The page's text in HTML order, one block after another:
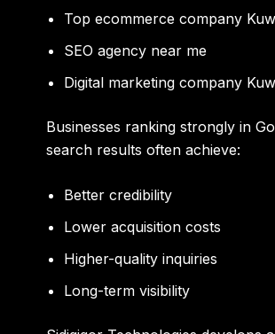
Top ecommerce company
SEO agency near me
Digital marketing company
Businesses ranking strongly in
search results often achieve:
Better credibility
Lower acquisition costs
Higher-quality inquiries
Long-term visibility